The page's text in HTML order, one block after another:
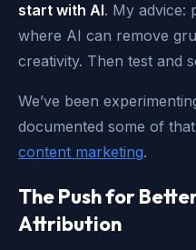
start with AI. My advice:
where AI can remove
creativity. Then test and
We’ve been
documented some of
content marketing.
The Push for
Attribution